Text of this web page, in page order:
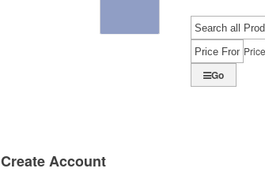
Go
Create Account